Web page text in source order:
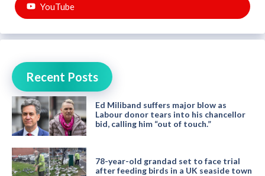
YouTube
Recent Posts
Ed Miliband suffers major blow as
Labour donor tears into his chancellor
bid, calling him “out of touch.”
78-year-old grandad set to face trial
after feeding birds in a UK seaside town